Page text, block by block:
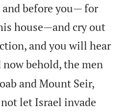
before you— for
house—and cry out
and you will hear
now behold, the men
and Mount Seir,
let Israel invade